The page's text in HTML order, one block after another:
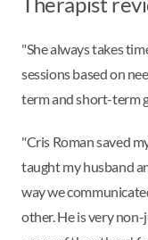
"She always takes
sessions based on
term and short-term
"Cris Roman saved
taught my husband
way we
other. He is very